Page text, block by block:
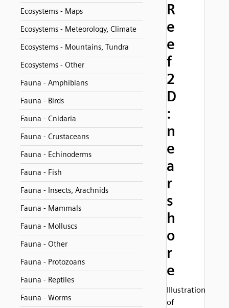
Ecosystems - Maps
Ecosystems - Meteorology, Climate
Ecosystems - Mountains, Tundra
Ecosystems - Other
Fauna - Amphibians
Fauna - Birds
Fauna - Cnidaria
Fauna - Crustaceans
Fauna - Echinoderms
Fauna - Fish
Fauna - Insects, Arachnids
Fauna - Mammals
Fauna - Molluscs
Fauna - Other
Fauna - Protozoans
Fauna - Reptiles
Fauna - Worms
R
e
e
f
2
D
:
n
e
a
r
s
h
o
r
e
Illustration
of